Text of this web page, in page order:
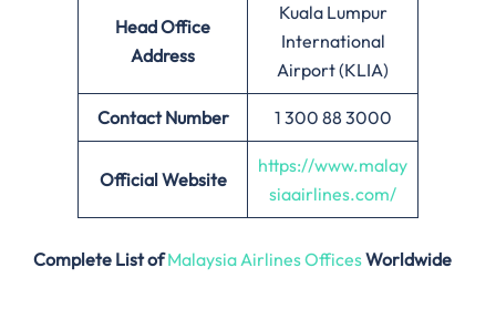
Head Office
Address
Kuala Lumpur
International
Airport (KLIA)
Contact Number 1 300 88 3000
Official Website
https://www.malay
siaairlines.com/
Complete List ofMalaysia Airlines OfficesWorldwide